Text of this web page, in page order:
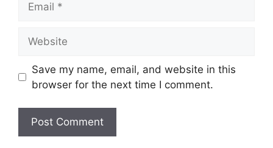
Save my name, email, and website in this
browser for the next time I comment.